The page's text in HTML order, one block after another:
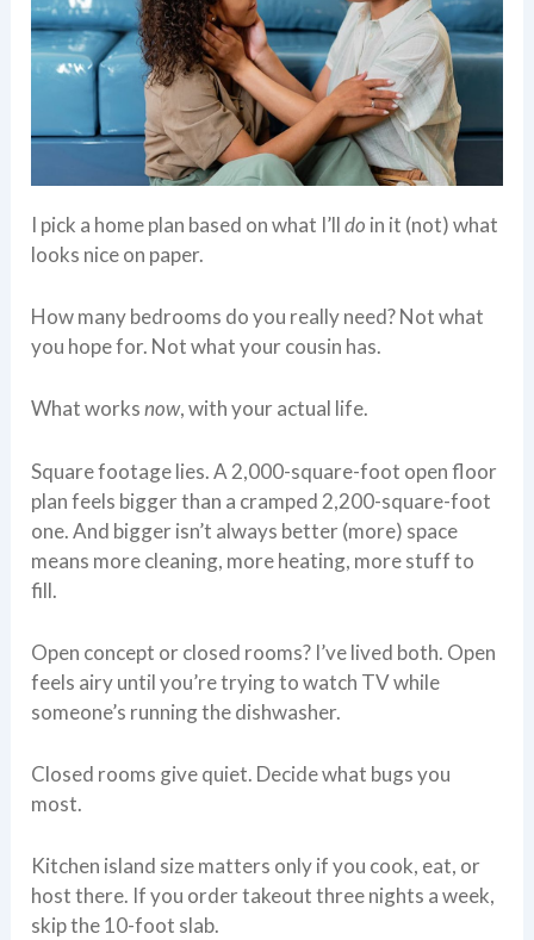
I pick a home plan based on what I’lldo in it (not) what
looks nice on paper.
How many bedrooms do you really need? Not what
you hope for. Not what your cousin has.
What worksnow, with your actual life.
Square footage lies. A 2,000-square-foot open floor
plan feels bigger than a cramped 2,200-square-foot
one. And bigger isn’t always better (more) space
means more cleaning, more heating, more stuff to
fill.
Open concept or closed rooms? I’ve lived both. Open
feels airy until you’re trying to watch TV while
someone’s running the dishwasher.
Closed rooms give quiet. Decide what bugs you
most.
Kitchen island size matters only if you cook, eat, or
host there. If you order takeout three nights a week,
skip the 10-foot slab.